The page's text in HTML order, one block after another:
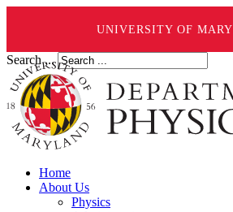
UNIVERSITY OF
Search ...
Home
About Us
Physics